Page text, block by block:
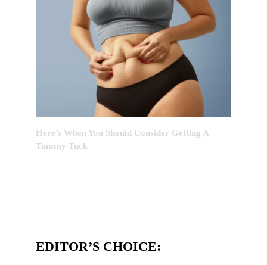
Here’s When You Should Consider Getting A
Tummy Tuck
EDITOR’S CHOICE: